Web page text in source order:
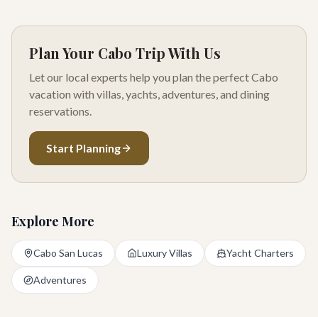
Plan Your Cabo Trip With Us
Let our local experts help you plan the perfect Cabo
vacation with villas, yachts, adventures, and dining
reservations.
Start Planning
Explore More
Cabo San Lucas Luxury Villas Yacht Charters
Adventures